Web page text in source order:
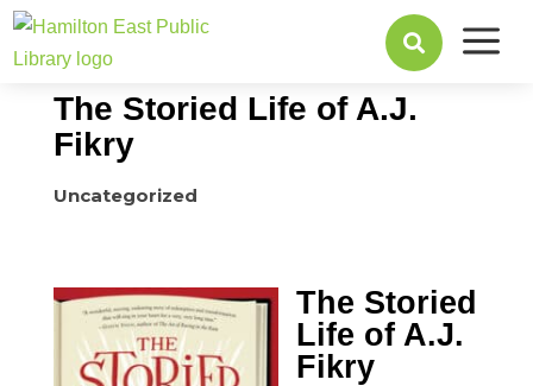
 a
December 29, 2015
The Storied Life of A.J.
Fikry
Uncategorized
The Storied
Life of A.J.
Fikry